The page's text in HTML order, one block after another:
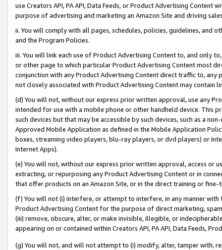
use Creators API, PA API, Data Feeds, or Product Advertising
purpose of advertising and marketing an Amazon Site and driving
ii. You will comply with all pages, schedules, policies, guidelines, and
and the Program Policies.
iii. You will link each use of Product Advertising Content to, and only
or other page to which particular Product Advertising Content most
conjunction with any Product Advertising Content direct traffic to,
not closely associated with Product Advertising Content may contain
(d) You will not, without our express prior written approval, use any
intended for use with a mobile phone or other handheld device. This
such devices but that may be accessible by such devices, such as a
Approved Mobile Application as defined in the Mobile Application
boxes, streaming video players, blu-ray players, or dvd players) or
Internet Apps).
(e) You will not, without our express prior written approval, access or
extracting, or repurposing any Product Advertising Content or in
that offer products on an Amazon Site, or in the direct training or
(f) You will not (i) interfere, or attempt to interfere, in any manner
Product Advertising Content for the purpose of direct marketing,
(iii) remove, obscure, alter, or make invisible, illegible, or
appearing on or contained within Creators API, PA API, Data Feeds,
(g) You will not, and will not attempt to (i) modify, alter, tamper with,